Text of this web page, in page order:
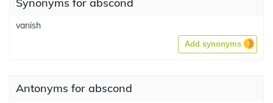
vanish
Add synonyms
Antonyms for abscond